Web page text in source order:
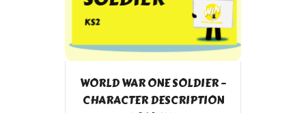
WORLD WAR ONE SOLDIER –
CHARACTER DESCRIPTION